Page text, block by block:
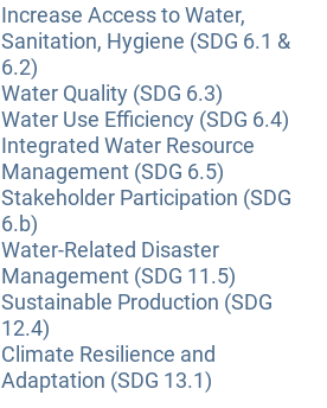
Increase Access to Water,
Sanitation, Hygiene (SDG 6.1 &
6.2)
Water Quality (SDG 6.3)
Water Use Efficiency (SDG 6.4)
Integrated Water Resource
Management (SDG 6.5)
Stakeholder Participation (SDG
6.b)
Water-Related Disaster
Management (SDG 11.5)
Sustainable Production (SDG
12.4)
Climate Resilience and
Adaptation (SDG 13.1)